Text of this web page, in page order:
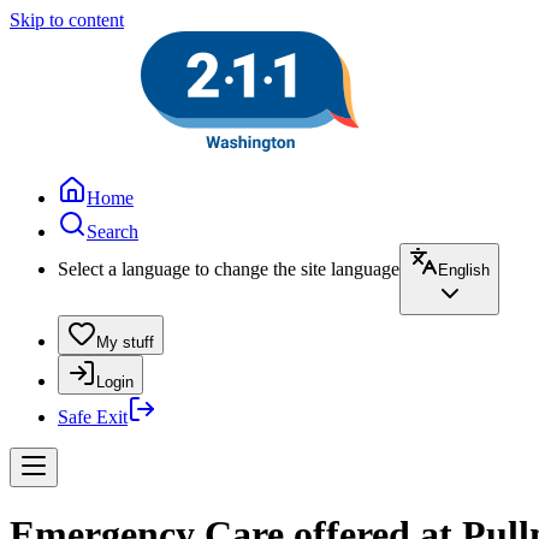
Skip to content
Home
Search
Select a language to change the site language
English
My stuff
Login
Safe Exit